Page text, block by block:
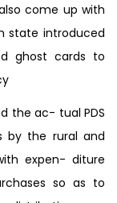
come up with
state introduced
ghost cards to
the ac- tual PDS
by the rural and
expen- diture
so as to